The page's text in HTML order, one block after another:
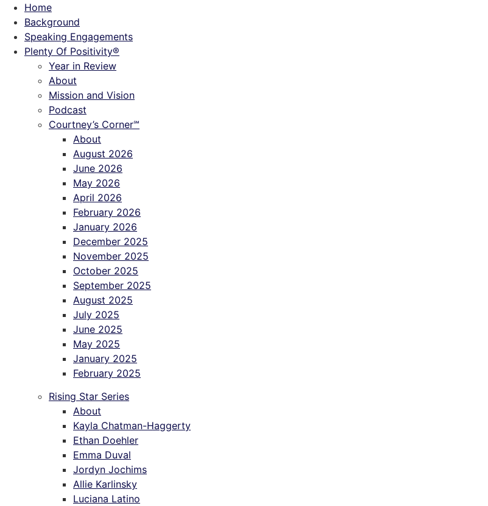
Skip
content
Home
Background
Speaking Engagements
Plenty Of Positivity®
Year in Review
About
Mission and Vision
Podcast
Courtney’s Corner℠
About
August 2026
June 2026
May 2026
April 2026
February 2026
January 2026
December 2025
November 2025
October 2025
September 2025
August 2025
July 2025
June 2025
May 2025
January 2025
February 2025
Rising Star Series
About
Kayla Chatman-Haggerty
Ethan Doehler
Emma Duval
Jordyn Jochims
Allie Karlinsky
Luciana Latino